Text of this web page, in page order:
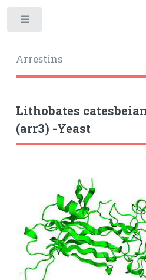
Arrestins
Lithobates
(arr3) -Yeast